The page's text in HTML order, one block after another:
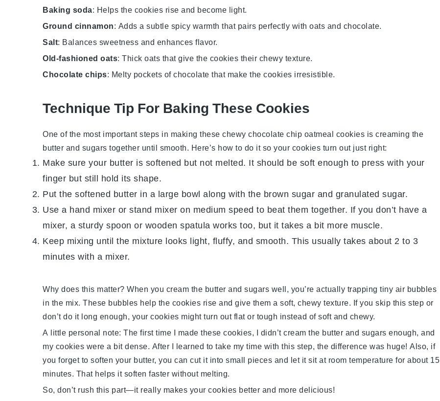
Baking soda: Helps the cookies rise and become light.
Ground cinnamon: Adds a subtle spicy warmth that pairs perfectly with oats and chocolate.
Salt: Balances sweetness and enhances flavor.
Old-fashioned oats: Thick oats that give the cookies their chewy texture.
Chocolate chips: Melty pockets of chocolate that make the cookies irresistible.
Technique Tip For Baking These Cookies
One of the most important steps in making these chewy chocolate chip oatmeal cookies is creaming the
butter and sugars together until smooth. Here’s how to do it so your cookies turn out just right:
Make sure your butter is softened but not melted. It should be soft enough to press with your
finger but still hold its shape.
Put the softened butter in a large bowl along with the brown sugar and granulated sugar.
Use a hand mixer or stand mixer on medium speed to beat them together. If you don’t have a
mixer, a sturdy spoon or wooden spatula works too, but it takes a bit more muscle.
Keep mixing until the mixture looks light, fluffy, and smooth. This usually takes about 2 to 3
minutes with a mixer.
Why does this matter? When you cream the butter and sugars well, you’re actually trapping tiny air bubbles
in the mix. These bubbles help the cookies rise and give them a soft, chewy texture. If you skip this step or
don’t do it long enough, your cookies might turn out flat or tough instead of soft and chewy.
A little personal note: The first time I made these cookies, I didn’t cream the butter and sugars enough, and
my cookies were a bit dense. After I learned to take my time with this step, the difference was huge! Also, if
you forget to soften your butter, you can cut it into small pieces and let it sit at room temperature for about 15
minutes. That helps it soften faster without melting.
So, don’t rush this part—it really makes your cookies better and more delicious!